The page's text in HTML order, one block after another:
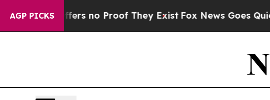
AGP PICKS
but Offers no Proof They ExistFox News Goes Quiet as